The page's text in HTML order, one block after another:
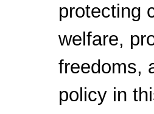
protecting
welfare,
freedoms,
policy in